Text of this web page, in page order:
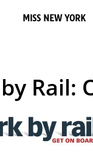
MISS NEW YORK
Rail: